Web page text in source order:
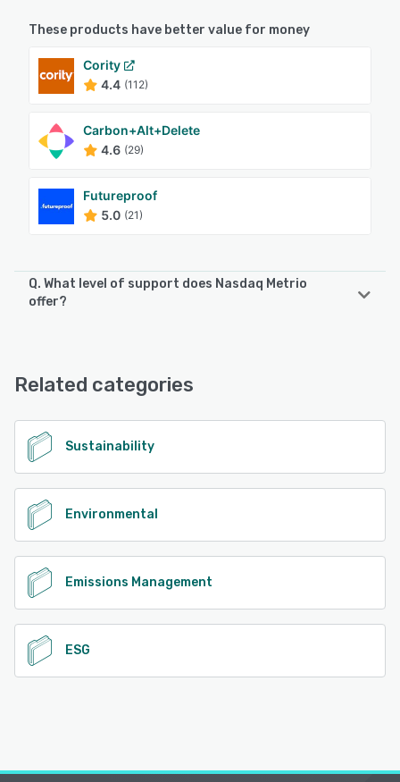
These products have better value for money
Cority
4.4 (112)
Carbon+Alt+Delete
4.6 (29)
Futureproof
5.0 (21)
Q. What level of support does Nasdaq Metrio
offer?
Related categories
Sustainability
Environmental
Emissions Management
ESG